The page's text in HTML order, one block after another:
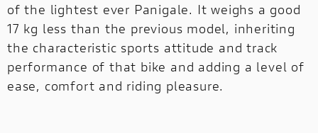
MULTISTRADA V4
NEW
SUPPERLEGGERA
NEW
MULTISTRADA
V4
SUPPERLEGGERA
NEW
of the lightest ever Panigale. It weighs a good
17 kg less than the previous model, inheriting
the characteristic sports attitude and track
performance of that bike and adding a level of
ease, comfort and riding pleasure.